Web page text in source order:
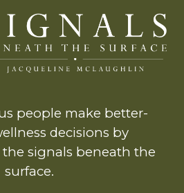
people make better-
decisions by
signals beneath the
surface.